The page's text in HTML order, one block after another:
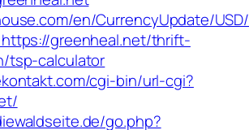
en/CurrencyUpdate/
greenheal.net/thrift-
tsp-calculator
cgi-bin/url-cgi?
go.php?